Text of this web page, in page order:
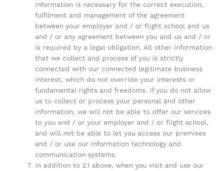
information is necessary for the correct execution,
fulfilment and management of the agreement
between your employer and / or flight school and us
and / or any agreement between you and us and / or
is required by a legal obligation. All other information
that we collect and process of you is strictly
connected with our connected legitimate business
interest, which do not override your interests or
fundamental rights and freedoms. If you do not allow
us to collect or process your personal and other
information, we will not be able to offer our services
to you and / or your employer and / or flight school,
and will not be able to let you access our premises
and / or use our information technology and
communication systems.
In addition to 2.1 above, when you visit and use our